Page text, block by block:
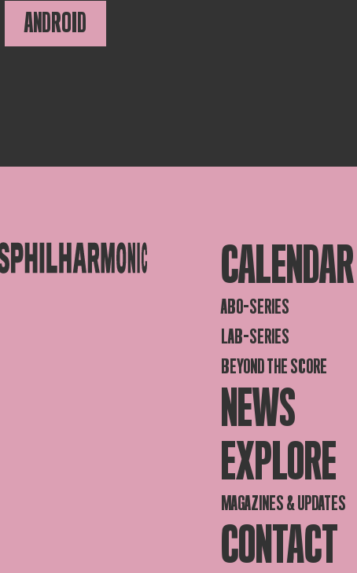
ANDROID
CALENDAR
ABO-SERIES
LAB-SERIES
BEYOND THE SCORE
NEWS
EXPLORE
MAGAZINES & UPDATES
CONTACT